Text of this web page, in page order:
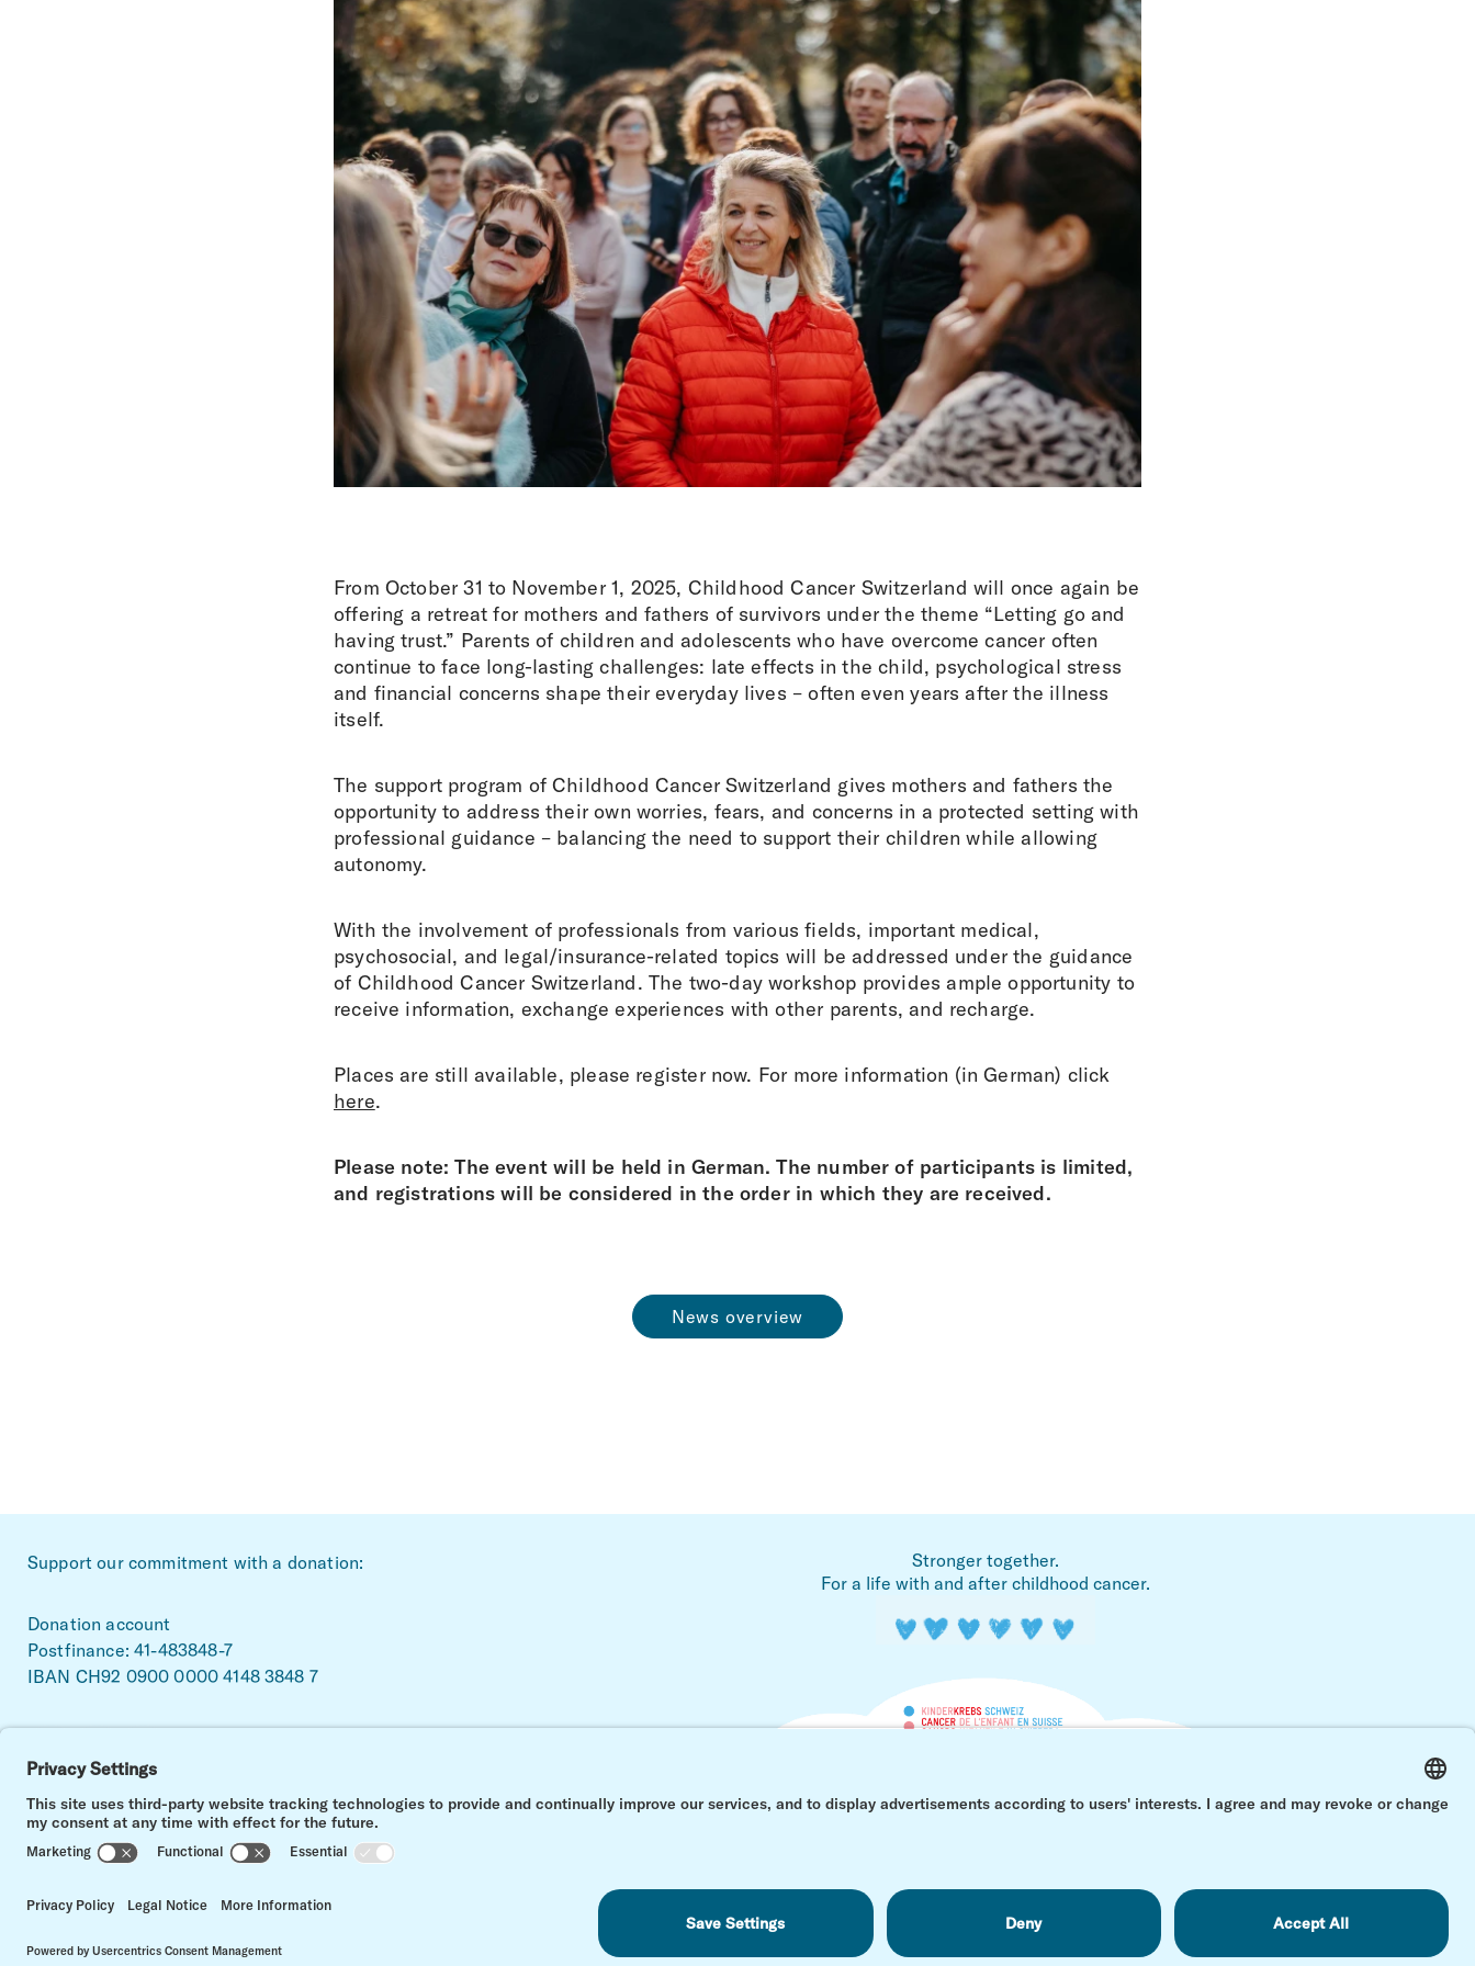
From October 31 to November 1, 2025, Childhood Cancer Switzerland will once again be
offering a retreat for mothers and fathers of survivors under the theme “Letting go and
having trust.” Parents of children and adolescents who have overcome cancer often
continue to face long-lasting challenges: late effects in the child, psychological stress
and financial concerns shape their everyday lives – often even years after the illness
itself.
The support program of Childhood Cancer Switzerland gives mothers and fathers the
opportunity to address their own worries, fears, and concerns in a protected setting with
professional guidance – balancing the need to support their children while allowing
autonomy.
With the involvement of professionals from various fields, important medical,
psychosocial, and legal/insurance-related topics will be addressed under the guidance
of Childhood Cancer Switzerland. The two-day workshop provides ample opportunity to
receive information, exchange experiences with other parents, and recharge.
Places are still available, please register now. For more information (in German) click
here.
Please note: The event will be held in German. The number of participants is limited,
and registrations will be considered in the order in which they are received.
News overview
~Footerbereich
Support our commitment with a donation:
Donation account
Postfinance: 41-483848-7
IBAN CH92 0900 0000 4148 3848 7
Facebook
Linkedin
Stronger together.
For a life with and after childhood cancer.
© Kinderkrebs Schweiz